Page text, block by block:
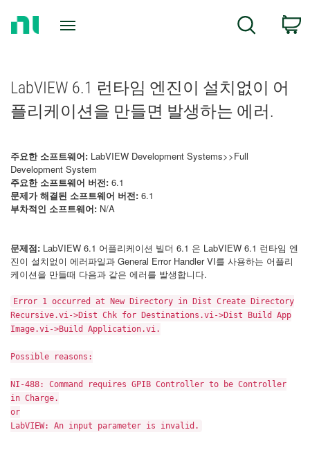
Search
LabVIEW 6.1 런타임 엔진이 설치없이 어
플리케이션을 만들면 발생하는 에러.
주요한 소프트웨어: LabVIEW Development Systems>>Full
Development System
주요한 소프트웨어 버전: 6.1
문제가 해결된 소프트웨어 버전: 6.1
부차적인 소프트웨어: N/A
문제점: LabVIEW 6.1 어플리케이션 빌더 6.1 은 LabVIEW 6.1 런타임 엔
진이 설치없이 에러파일과 General Error Handler VI를 사용하는 어플리
케이션을 만들때 다음과 같은 에러를 발생합니다.
Error 1 occurred at New Directory in Dist Create Directory
Recursive.vi->Dist Chk for Destinations.vi->Dist Build App
Image.vi->Build Application.vi.
Possible reasons:
NI-488: Command requires GPIB Controller to be Controller
in Charge.
or
LabVIEW: An input parameter is invalid.